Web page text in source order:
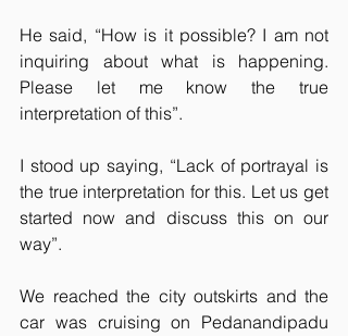
He said, “How is it possible? I am not
inquiring about what is happening.
Please let me know the true
interpretation of this”.
I stood up saying, “Lack of portrayal is
the true interpretation for this. Let us get
started now and discuss this on our
way”.
We reached the city outskirts and the
car was cruising on Pedanandipadu